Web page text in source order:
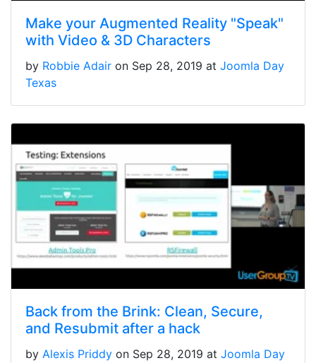
Make your Augmented Reality "Speak"
with Video & 3D Characters
by Robbie Adair on Sep 28, 2019 at Joomla Day
Texas
Back from the Brink: Clean, Secure,
and Resubmit after a hack
by Alexis Priddy on Sep 28, 2019 at Joomla Day